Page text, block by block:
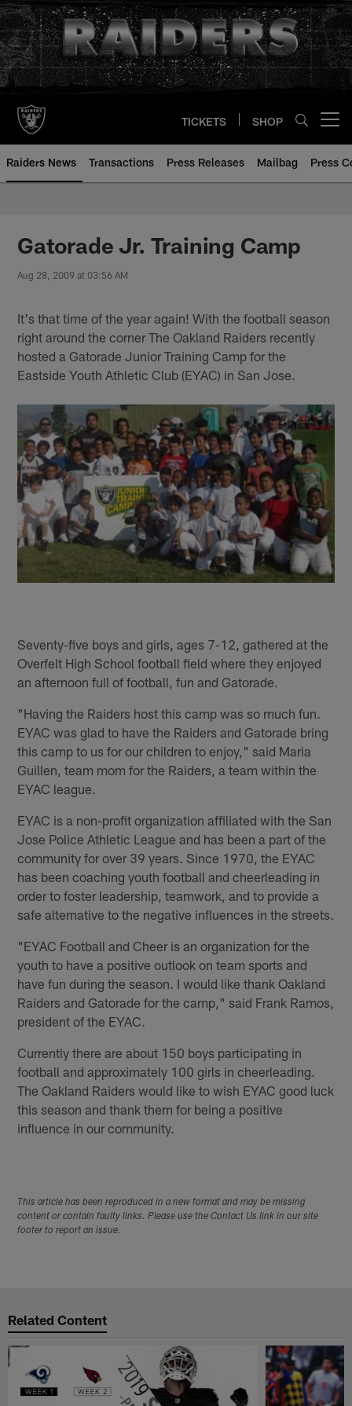
Skip
to
main
content
TICKETS SHOP
Raiders News Transactions Press Releases Mailbag Press
Gatorade Jr. Training Camp
Aug 28, 2009 at 03:56 AM
It's that time of the year again! With the football season
right around the corner The Oakland Raiders recently
hosted a Gatorade Junior Training Camp for the
Eastside Youth Athletic Club (EYAC) in San Jose.
Seventy-five boys and girls, ages 7-12, gathered at the
Overfelt High School football field where they enjoyed
an afternoon full of football, fun and Gatorade.
"Having the Raiders host this camp was so much fun.
EYAC was glad to have the Raiders and Gatorade bring
this camp to us for our children to enjoy," said Maria
Guillen, team mom for the Raiders, a team within the
EYAC league.
EYAC is a non-profit organization affiliated with the San
Jose Police Athletic League and has been a part of the
community for over 39 years. Since 1970, the EYAC
has been coaching youth football and cheerleading in
order to foster leadership, teamwork, and to provide a
safe alternative to the negative influences in the streets.
"EYAC Football and Cheer is an organization for the
youth to have a positive outlook on team sports and
have fun during the season. I would like thank Oakland
Raiders and Gatorade for the camp," said Frank Ramos,
president of the EYAC.
Currently there are about 150 boys participating in
football and approximately 100 girls in cheerleading.
The Oakland Raiders would like to wish EYAC good luck
this season and thank them for being a positive
influence in our community.
This article has been reproduced in a new format and may be missing
content or contain faulty links. Please use the Contact Us link in our site
footer to report an issue.
Related Content